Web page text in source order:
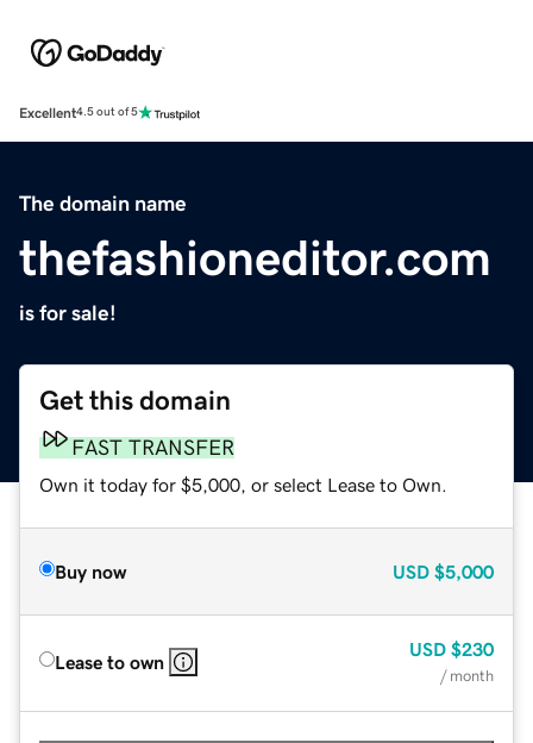
Excellent4.5 out of 5
The domain name
thefashioneditor.com
is for sale!
Get this domain
FAST TRANSFER
Own it today for $5,000, or select Lease to Own.
Buy now USD $5,000
Lease to own
USD $230
/ month